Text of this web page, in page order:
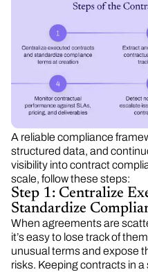
A reliable compliance
structured data, and
visibility into contract
scale, follow these steps:
Step 1: Centralize
Standardize
When agreements are
it’s easy to lose track of
unusual terms and expose
risks. Keeping contracts in